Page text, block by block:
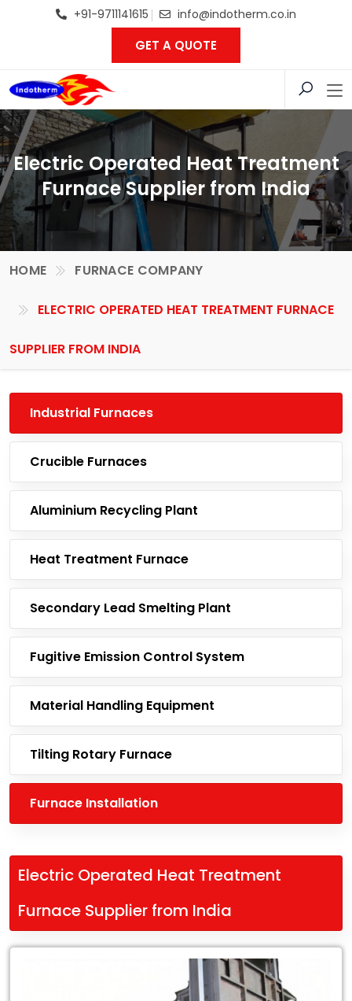
+91-9711141615 info@indotherm.co.in
GET A QUOTE
Electric Operated Heat Treatment
Furnace Supplier from India
HOME FURNACE COMPANY
ELECTRIC OPERATED HEAT TREATMENT FURNACE
SUPPLIER FROM INDIA
Industrial Furnaces
Crucible Furnaces
Aluminium Recycling Plant
Heat Treatment Furnace
Secondary Lead Smelting Plant
Fugitive Emission Control System
Material Handling Equipment
Tilting Rotary Furnace
Furnace Installation
Electric Operated Heat Treatment
Furnace Supplier from India